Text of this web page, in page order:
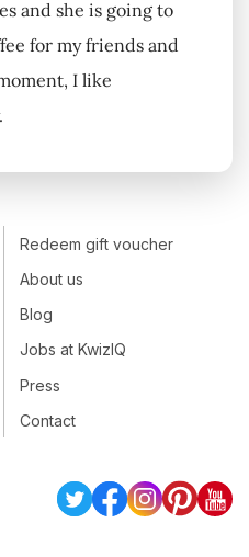
and she is going to
for my friends and
I like
Redeem gift voucher
About us
Blog
Jobs at KwizIQ
Press
Contact